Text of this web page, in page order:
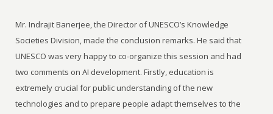
Mr. Indrajit Banerjee, the Director of UNESCO’s Knowledge
Societies Division, made the conclusion remarks. He said that
UNESCO was very happy to co-organize this session and had
two comments on AI development. Firstly, education is
extremely crucial for public understanding of the new
technologies and to prepare people adapt themselves to the